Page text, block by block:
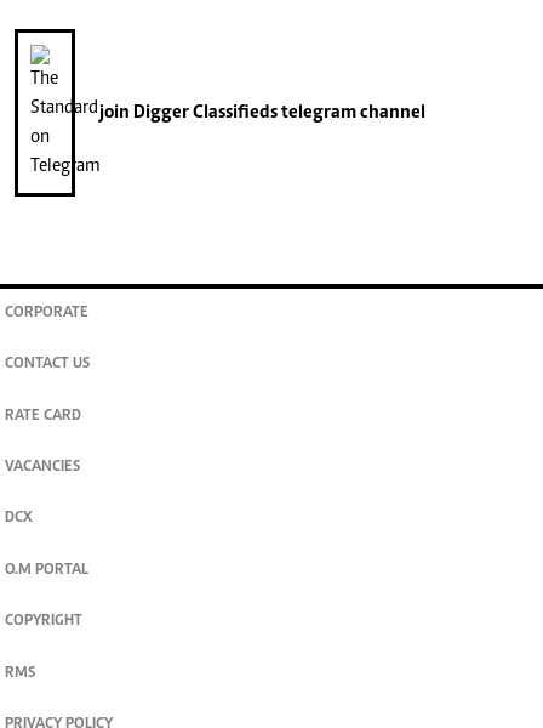
join Digger Classifiedstelegram channel
CORPORATE
CONTACT US
RATE CARD
VACANCIES
DCX
O.M PORTAL
COPYRIGHT
RMS